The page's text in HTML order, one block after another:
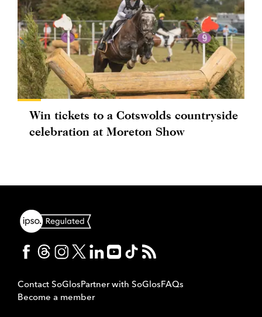
Win tickets to a Cotswolds countryside
celebration at Moreton Show
Contact SoGlosPartner with SoGlosFAQs
Become a member